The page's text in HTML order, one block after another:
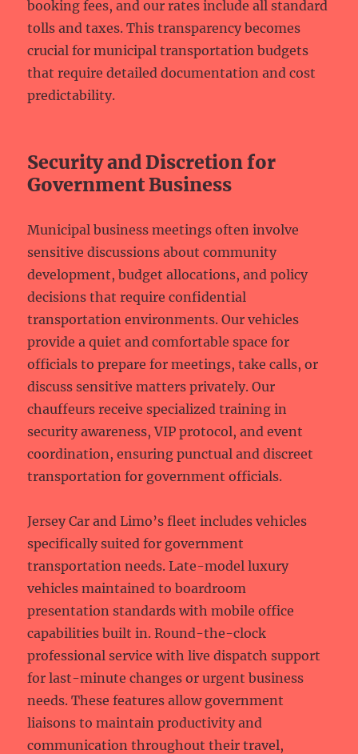
booking fees, and our rates include all standard
tolls and taxes. This transparency becomes
crucial for municipal transportation budgets
that require detailed documentation and cost
predictability.
Security and Discretion for
Government Business
Municipal business meetings often involve
sensitive discussions about community
development, budget allocations, and policy
decisions that require confidential
transportation environments. Our vehicles
provide a quiet and comfortable space for
officials to prepare for meetings, take calls, or
discuss sensitive matters privately. Our
chauffeurs receive specialized training in
security awareness, VIP protocol, and event
coordination, ensuring punctual and discreet
transportation for government officials.
Jersey Car and Limo’s fleet includes vehicles
specifically suited for government
transportation needs. Late-model luxury
vehicles maintained to boardroom
presentation standards with mobile office
capabilities built in. Round-the-clock
professional service with live dispatch support
for last-minute changes or urgent business
needs. These features allow government
liaisons to maintain productivity and
communication throughout their travel,